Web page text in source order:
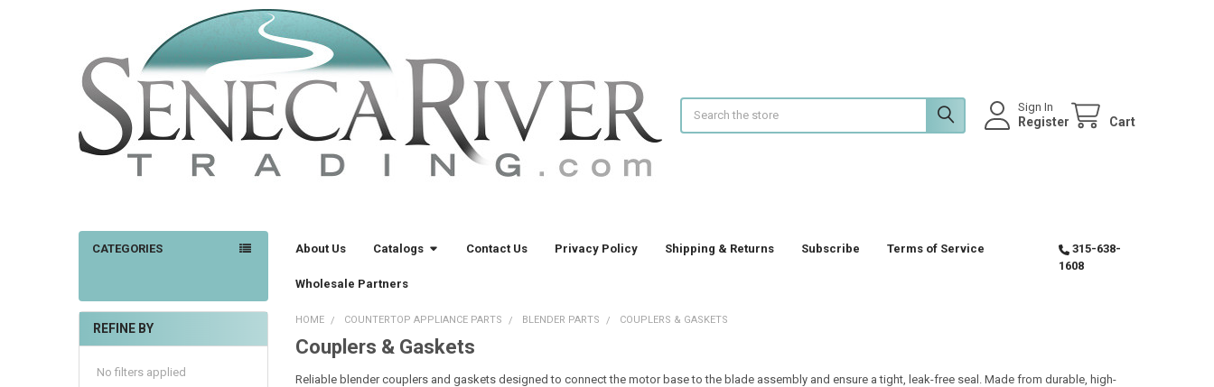
Sign In
Register Cart
CATEGORIES About Us Catalogs Contact Us Privacy Policy Shipping & Returns Subscribe Terms of Service
Wholesale Partners
315-638-
1608
Sidebar
REFINE BY
No filters applied
HOME COUNTERTOP APPLIANCE PARTS BLENDER PARTS COUPLERS & GASKETS
Couplers & Gaskets
Reliable blender couplers and gaskets designed to connect the motor base to the blade assembly and ensure a tight, leak-free seal. Made from durable, high-